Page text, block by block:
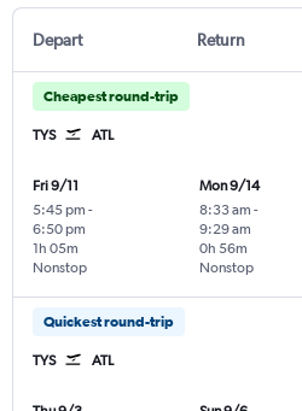
Depart Return
Cheapest round-trip
TYS ATL
Fri 9/11
5:45 pm -
6:50 pm
Nonstop
1h 05m
Mon 9/14
8:33 am -
9:29 am
Nonstop
0h 56m
Quickest round-trip
TYS ATL